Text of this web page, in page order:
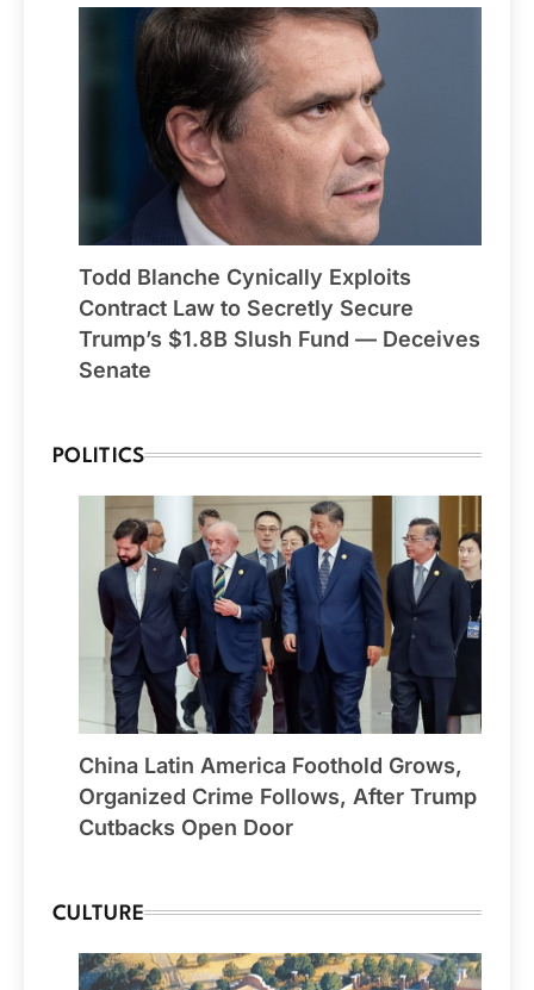
Todd Blanche Cynically Exploits
Contract Law to Secretly Secure
Trump’s $1.8B Slush Fund — Deceives
Senate
POLITICS
China Latin America Foothold Grows,
Organized Crime Follows, After Trump
Cutbacks Open Door
CULTURE